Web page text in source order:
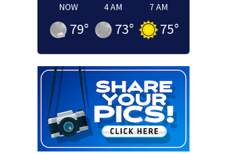
NOW
79°
4 AM
73°
7 AM
75°